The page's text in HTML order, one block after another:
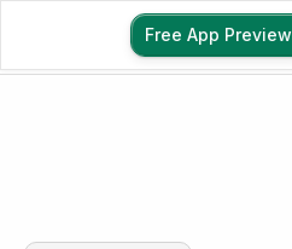
Free App Preview